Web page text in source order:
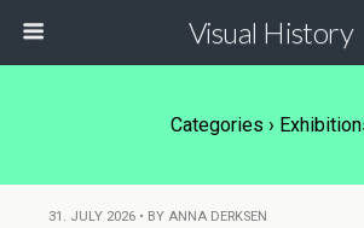
Visual History
Categories ›
31. JULY 2026 • BY ANNA DERKSEN